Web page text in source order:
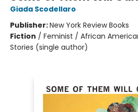
Giada Scodellaro
Publisher:New York Review Books
Fiction / Feminist / African
Stories (single author)